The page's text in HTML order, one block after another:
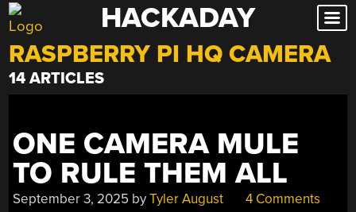
Skip
to
content
HACKADAY
RASPBERRY PI HQ CAMERA
14 ARTICLES
ONE CAMERA MULE
TO RULE THEM ALL
September 3, 2025 byTyler August 4 Comments